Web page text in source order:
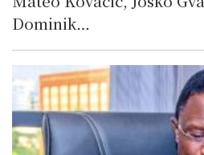
Dominik…